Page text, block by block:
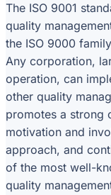
The ISO 9001
quality
the ISO 9000
Any corporation,
operation, can
other quality
promotes a strong
motivation and
approach, and
of the most well-
quality